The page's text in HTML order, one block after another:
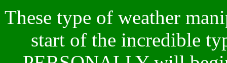
These type of weather
start of the incredible